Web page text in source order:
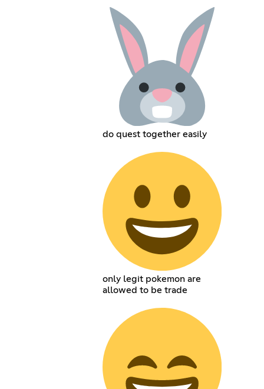
do quest together easily
only legit pokemon are
allowed to be trade